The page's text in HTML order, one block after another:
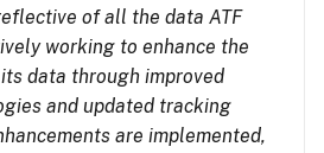
of all the data ATF
working to enhance the
data through improved
and updated tracking
are implemented,